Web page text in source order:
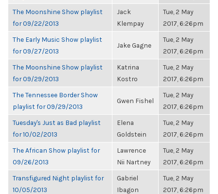
The Moonshine Show playlist
for 09/22/2013
Jack
Klempay
Tue, 2 May
2017, 6:26pm
The Early Music Show playlist
for 09/27/2013
Jake Gagne
Tue, 2 May
2017, 6:26pm
The Moonshine Show playlist
for 09/29/2013
Katrina
Kostro
Tue, 2 May
2017, 6:26pm
The Tennessee Border Show
playlist for 09/29/2013
Gwen Fishel
Tue, 2 May
2017, 6:26pm
Tuesday's Just as Bad playlist
for 10/02/2013
Elena
Goldstein
Tue, 2 May
2017, 6:26pm
The African Show playlist for
09/26/2013
Lawrence
Nii Nartney
Tue, 2 May
2017, 6:26pm
Transfigured Night playlist for
10/05/2013
Gabriel
Ibagon
Tue, 2 May
2017, 6:26pm